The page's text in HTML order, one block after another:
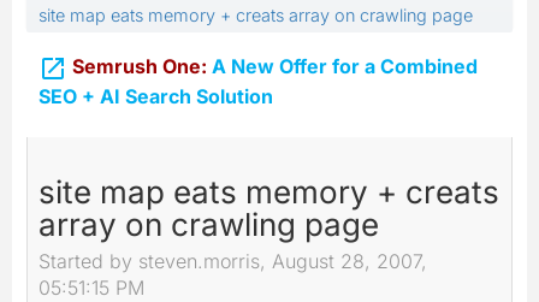
site map eats memory + creats array on crawling page
 Semrush One: A New Offer for a Combined
SEO + AI Search Solution
site map eats memory + creats
array on crawling page
Started by steven.morris, August 28, 2007,
05:51:15 PM